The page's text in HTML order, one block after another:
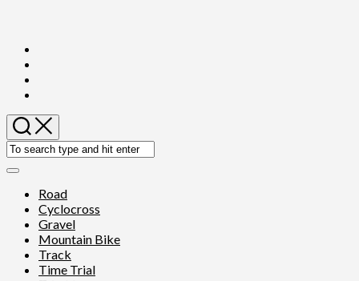
content
Expand
Road
Cyclocross
Gravel
Mountain Bike
Track
Time Trial